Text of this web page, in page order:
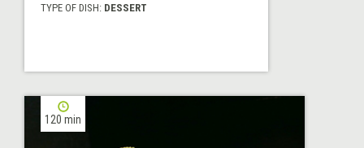
TYPE OF DISH: DESSERT
120 min